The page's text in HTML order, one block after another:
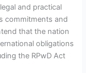
and practical
commitments and
that the nation
obligations
the RPwD Act